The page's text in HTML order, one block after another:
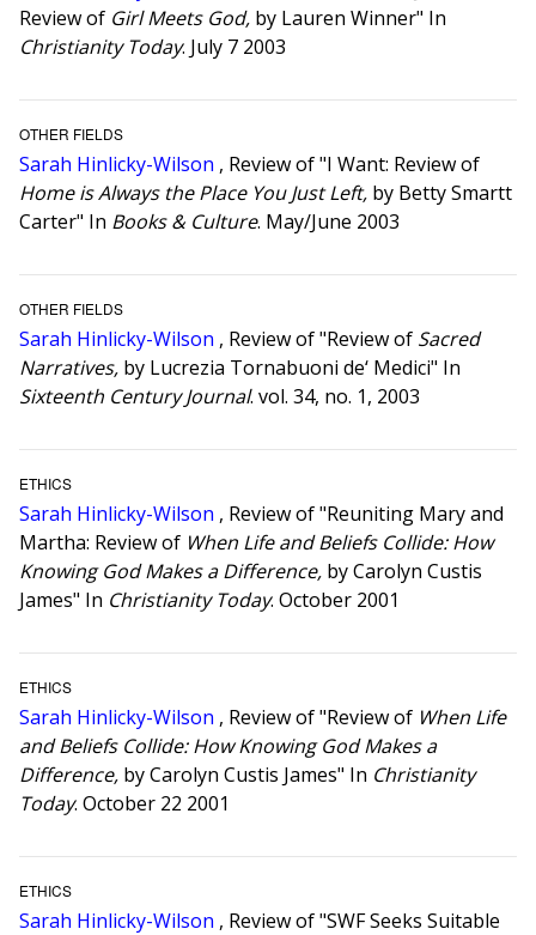
Review of Girl Meets God, by Lauren Winner" In
Christianity Today. July 7 2003
OTHER FIELDS
Sarah Hinlicky-Wilson , Review of "I Want: Review of
Home is Always the Place You Just Left, by Betty Smartt
Carter" In Books & Culture. May/June 2003
OTHER FIELDS
Sarah Hinlicky-Wilson , Review of "Review of Sacred
Narratives, by Lucrezia Tornabuoni de‘ Medici" In
Sixteenth Century Journal. vol. 34, no. 1, 2003
ETHICS
Sarah Hinlicky-Wilson , Review of "Reuniting Mary and
Martha: Review of When Life and Beliefs Collide: How
Knowing God Makes a Difference, by Carolyn Custis
James" In Christianity Today. October 2001
ETHICS
Sarah Hinlicky-Wilson , Review of "Review of When Life
and Beliefs Collide: How Knowing God Makes a
Difference, by Carolyn Custis James" In Christianity
Today. October 22 2001
ETHICS
Sarah Hinlicky-Wilson , Review of "SWF Seeks Suitable